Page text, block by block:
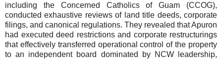
including the Concerned Catholics of Guam (CCOG),
conducted exhaustive reviews of land title deeds, corporate
filings, and canonical regulations. They revealed that Apuron
had executed deed restrictions and corporate restructurings
that effectively transferred operational control of the property
to an independent board dominated by NCW leadership,